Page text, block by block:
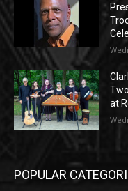
at
POPULAR